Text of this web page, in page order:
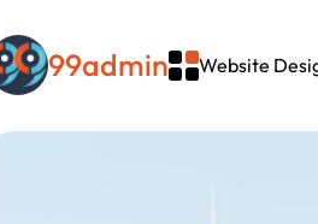
99admin Website